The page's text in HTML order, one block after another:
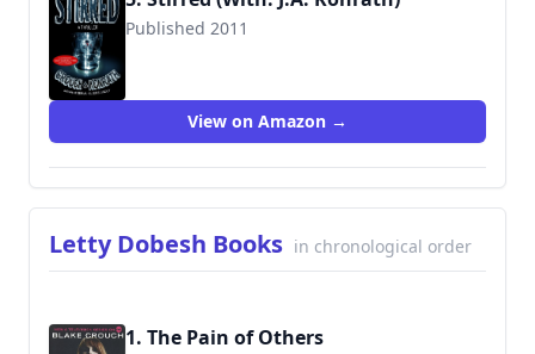
Published 2011
View on Amazon →
Letty Dobesh Books in chronological order
1. The Pain of Others